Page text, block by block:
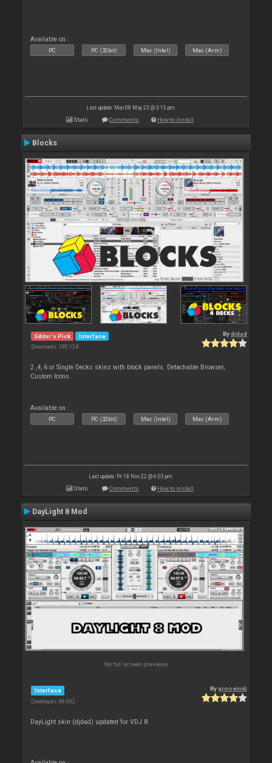
Available on :
PC PC (32bit) Mac (Intel) Mac (Arm)
Last update: Mon 08 May 23 @ 3:15 pm
Stats Comments How to install
Blocks
Editor's Pick Interface
Downloads: 190 124
Bydjdad
2 ,4, 6 or Single Decks skins with block panels. Detachable Browser,
Custom Icons.
Available on :
PC PC (32bit) Mac (Intel) Mac (Arm)
Last update: Fri 18 Nov 22 @ 6:03 pm
Stats Comments How to install
DayLight 8 Mod
No full screen previews
Interface
Downloads: 88 602
Bygroovindj
DayLight skin (djdad) updated for VDJ 8